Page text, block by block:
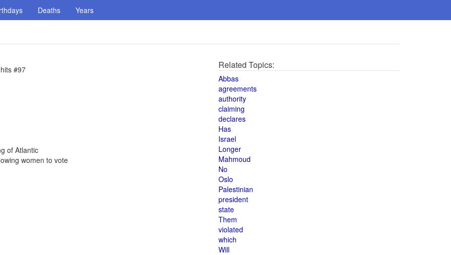
Deaths Years
#97
of Atlantic
women to vote
Related Topics:
Abbas
agreements
authority
claiming
declares
Has
Israel
Longer
Mahmoud
No
Oslo
Palestinian
president
state
Them
violated
which
Will